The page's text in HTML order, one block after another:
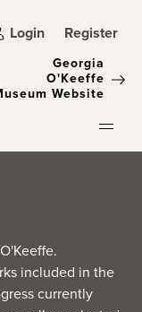
Login Register
Georgia
O'Keeffe
Website
included in the
currently